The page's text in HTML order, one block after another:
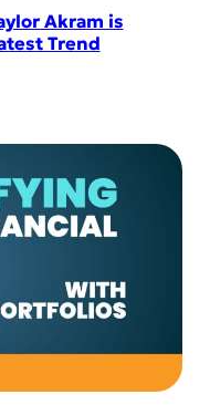
Akram is
Trend